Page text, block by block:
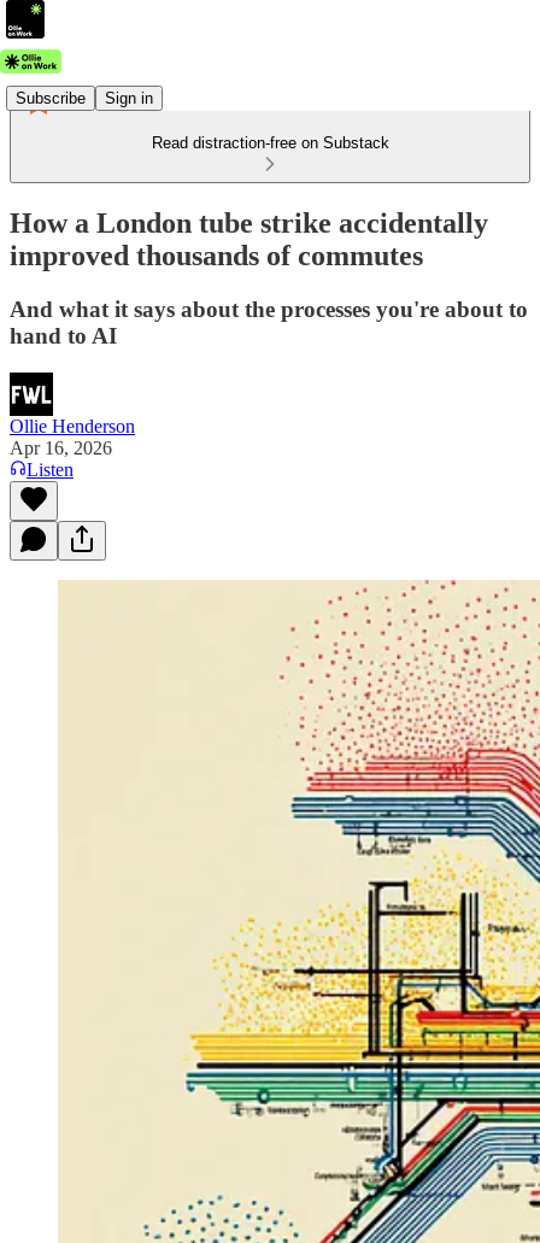
Subscribe Sign in
Read distraction-free on Substack
How a London tube strike accidentally
improved thousands of commutes
And what it says about the processes you're about to
hand to AI
Ollie Henderson
Apr 16, 2026
Listen